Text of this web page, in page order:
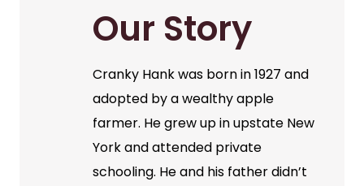
Our Story
Cranky Hank was born in 1927 and
adopted by a wealthy apple
farmer. He grew up in upstate New
York and attended private
schooling. He and his father didn’t